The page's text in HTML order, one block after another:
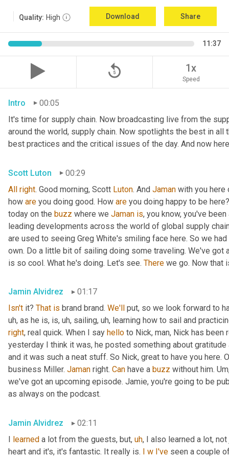
Quality: High Download Share
11:37
replay_5 1x
Speed
Intro
00:05
It's time for supply chain. Now broadcasting live from the
around the world, supply chain. Now spotlights the best in
best practices and the critical issues of the day. And now
Scott Luton
00:29
All right. Good morning, Scott Luton. And Jaman with you here
how are you doing good. How are you doing happy to be
today on the buzz where we Jaman is, you know, you've
leading developments across the world of global supply
are used to seeing Greg White's smiling face here. So we
own. Do a little bit of sailing doing some traveling. We've got
is so cool. What he's doing. Let's see. There we go. Now that
Jamin Alvidrez
01:17
Isn't it? That is brand brand. We'll
put, so we look forward to
uh, as he is, is, uh, sailing, uh, learning how to sail and
right, real quick. When I say hello to Nick, man, Nick has
yesterday I think it was, he posted something about
and it was such a neat stuff. So Nick, great to have you
business Miller. Jaman right. Can have a buzz without him.
we've got an upcoming episode. Jamie, you're going to be
as always on the podcast.
Jamin Alvidrez
02:11
I learned a lot from the guests, but, uh, I also learned a lot,
heart and it's, it's fantastic. It really is. I w I've seen a couple